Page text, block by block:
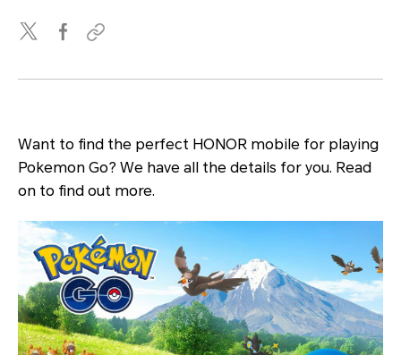
Want to find the perfect HONOR mobile for playing
Pokemon Go? We have all the details for you. Read
on to find out more.